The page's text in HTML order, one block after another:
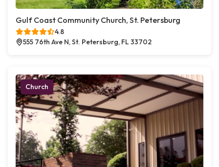
Gulf Coast Community Church, St. Petersburg
4.8
555 76th Ave N, St. Petersburg, FL 33702
Church